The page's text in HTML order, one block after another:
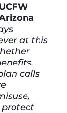
at this
calls
protect